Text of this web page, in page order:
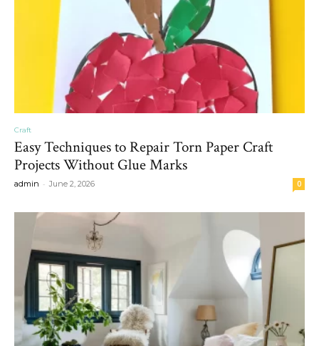
Craft
Easy Techniques to Repair Torn Paper Craft
Projects Without Glue Marks
admin - June 2, 2026 0